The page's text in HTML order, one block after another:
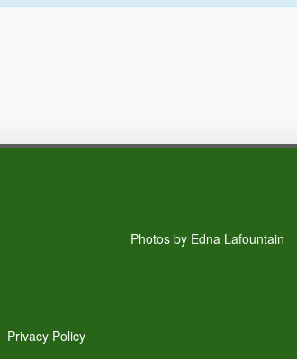
Photos by Edna Lafountain
Privacy Policy